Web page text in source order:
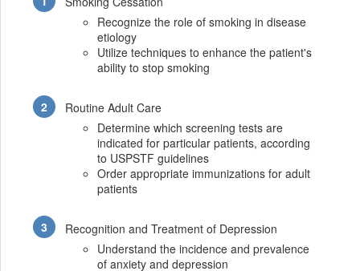
Recognize the role of smoking in disease
etiology
Utilize techniques to enhance the patient's
ability to stop smoking
Routine Adult Care
Determine which screening tests are
indicated for particular patients, according
to USPSTF guidelines
Order appropriate immunizations for adult
patients
Recognition and Treatment of Depression
Understand the incidence and prevalence
of anxiety and depression